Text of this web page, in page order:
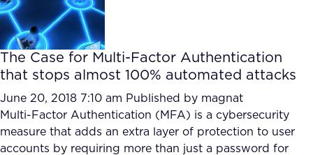
Our Team
What we Offer
Our Partners
AI Show Highlights
AI Document Comprehension
Accurate Complex Document
Reviews (AI)
Case studies
Industries
The Case for Multi-Factor Authentication
that stops almost 100% automated attacks
June 20, 2018 7:10 am Published by magnat
Multi-Factor Authentication (MFA) is a cybersecurity
measure that adds an extra layer of protection to user
accounts by requiring more than just a password for